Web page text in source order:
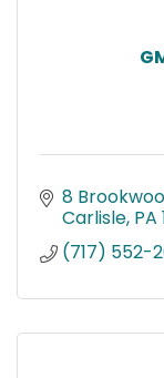
8
Carlisle PA
(717) 552-